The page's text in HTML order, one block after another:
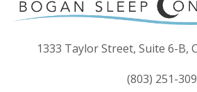
1333 Taylor Street, Suite 6-B,
(803) 251-